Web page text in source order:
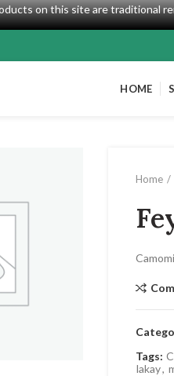
on this site are traditional
HOME
Home
Tags:
lakay,